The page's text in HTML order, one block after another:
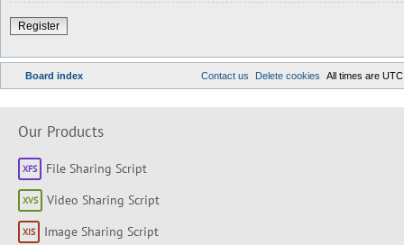
Register
Board index All times are UTC
Delete cookies
Contact us
Our Products
File Sharing Script
Video Sharing Script
Image Sharing Script